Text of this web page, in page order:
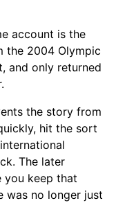
account is the
the 2004 Olympic
and only returned
the story from
hit the sort
The later
you keep that
was no longer just